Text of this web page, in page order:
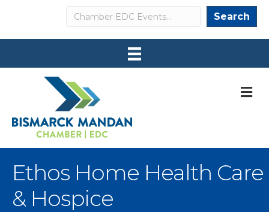
Search Search
Ethos Home Health Care
& Hospice